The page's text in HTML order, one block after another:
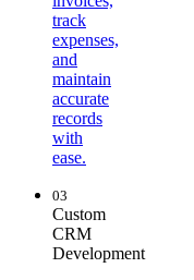
track
expenses,
and
maintain
accurate
records
with
ease.
03
Custom
CRM
Development